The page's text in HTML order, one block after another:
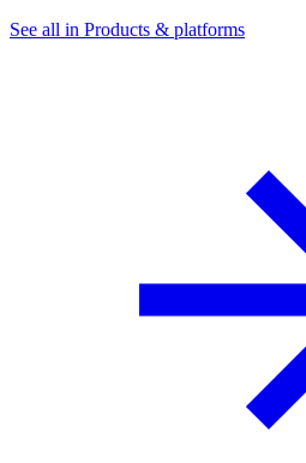
See all in Products & platforms